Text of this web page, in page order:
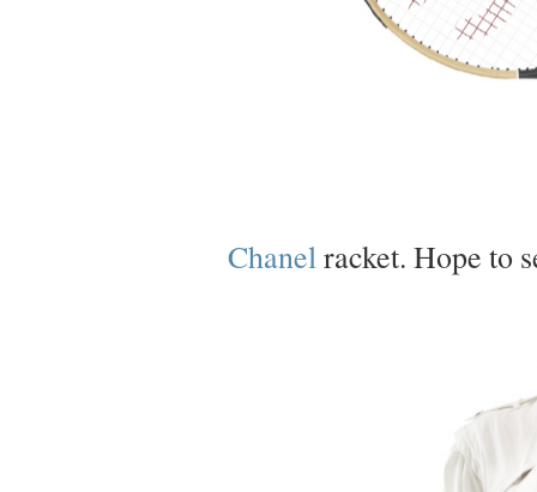
Chanel racket. Hope to